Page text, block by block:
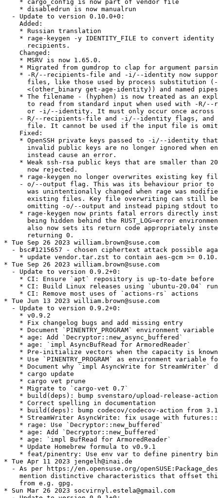
    * cargo_config is now part of vendor file
    * disabledrun is now manualrun
  - Update to version 0.10.0+0:
    Added:
    * Russian translation
* rage-keygen -y IDENTITY_FILE to convert identity
      recipients.
    Changed:
    * MSRV is now 1.65.0.
* Migrated from gumdrop to clap for argument
* -R/--recipients-file and -i/--identity now
files, like those used by process substitution
<(other_binary get-age-identity)) and named
* The filename - (hyphen) is now treated as an
to read from standard input when used with -R/--
or -i/--identity. It must only occur once across
- R/--recipients-file and -i/--identity flags, and
file. It cannot be used if the input file is
    Fixed:
* OpenSSH private keys passed to -i/--identity
invalid public keys are no longer ignored when
      instead cause an error.
* Weak ssh-rsa public keys that are smaller than
      now rejected.
* rage-keygen no longer overwrites existing key
- o/--output flag. This was its behaviour prior to
was unintentionally changed when rage was
existing files. Key file overwriting can still
omitting -o/--output and instead piping stdout
* rage-keygen now prints fatal errors directly
being hidden behind the RUST_LOG=error
also now sets its return code appropriately
      returning 0.
* Tue Sep 26 2023 william.brown@suse.com
- bsc#1215657 - chosen ciphertext attack possible
* update vendor.tar.zst to contain aes-gcm >=
* Tue Sep 26 2023 william.brown@suse.com
  - Update to version 0.9.2+0:
* CI: Ensure `apt` repository is up-to-date before
* CI: Build Linux releases using `ubuntu-20.04`
    * CI: Remove most uses of `actions-rs` actions
* Tue Jun 13 2023 william.brown@suse.com
  - Update to version 0.9.2+0:
    * v0.9.2
    * Fix changelog bugs and add missing entry
    * Document `PINENTRY_PROGRAM` environment variable
    * age: Add `Decryptor::new_async_buffered`
    * age: `impl AsyncBufRead for ArmoredReader`
* Pre-initialize vectors when the capacity is
* Use `PINENTRY_PROGRAM` as environment variable
* Document why `impl AsyncWrite for StreamWriter`
    * cargo update
    * cargo vet prune
    * Migrate to `cargo-vet 0.7`
* build(deps): bump svenstaro/upload-release-
    * Correct spelling in documentation
* build(deps): bump codecov/codecov-action from
* StreamWriter AsyncWrite: fix usage with
    * rage: Use `Decryptor::new_buffered`
    * age: Add `Decryptor::new_buffered`
    * age: `impl BufRead for ArmoredReader`
    * Update Homebrew formula to v0.9.1
* feat/pinentry: Use env var to define pinentry
* Tue Apr 11 2023 jengelh@inai.de
- As per https://en.opensuse.org/
mention distinctive characteristics that offset
    from e.g. gpg.
* Sun Mar 26 2023 socvirnyl.estela@gmail.com